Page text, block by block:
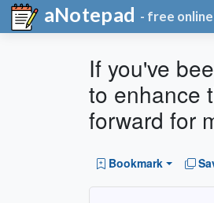
aNotepad - free
If you've
to enhance
forward for
Bookmark